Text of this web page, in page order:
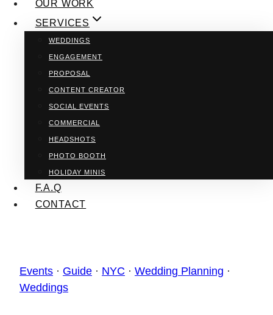
OUR WORK
SERVICES
WEDDINGS
ENGAGEMENT
PROPOSAL
CONTENT CREATOR
SOCIAL EVENTS
COMMERCIAL
HEADSHOTS
PHOTO BOOTH
HOLIDAY MINIS
F.A.Q
CONTACT
Events · Guide · NYC · Wedding Planning ·
Weddings